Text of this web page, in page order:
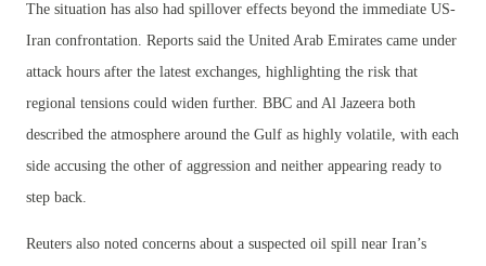
The situation has also had spillover effects beyond the immediate US-
Iran confrontation. Reports said the United Arab Emirates came under
attack hours after the latest exchanges, highlighting the risk that
regional tensions could widen further. BBC and Al Jazeera both
described the atmosphere around the Gulf as highly volatile, with each
side accusing the other of aggression and neither appearing ready to
step back.
Reuters also noted concerns about a suspected oil spill near Iran’s